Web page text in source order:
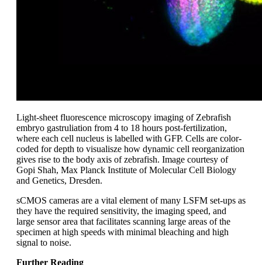
Light-sheet fluorescence microscopy imaging of Zebrafish
embryo gastruliation from 4 to 18 hours post-fertilization,
where each cell nucleus is labelled with GFP. Cells are color-
coded for depth to visualisze how dynamic cell reorganization
gives rise to the body axis of zebrafish. Image courtesy of
Gopi Shah, Max Planck Institute of Molecular Cell Biology
and Genetics, Dresden.
sCMOS cameras are a vital element of many LSFM set-ups as
they have the required sensitivity, the imaging speed, and
large sensor area that facilitates scanning large areas of the
specimen at high speeds with minimal bleaching and high
signal to noise.
Further Reading